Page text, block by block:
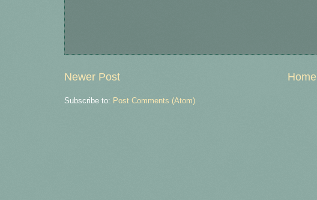
Newer Post Home
Subscribe to: Post Comments (Atom)